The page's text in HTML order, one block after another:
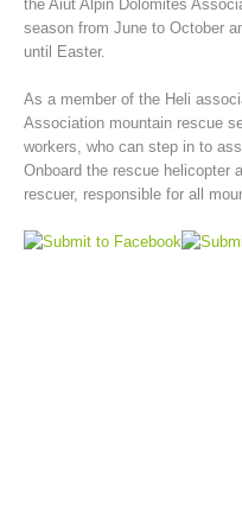
the Aiut Alpin Dolomites
season from June to October
until Easter.
As a member of the Heli
Association mountain rescue
workers, who can step in to
Onboard the rescue helicopter
rescuer, responsible for all